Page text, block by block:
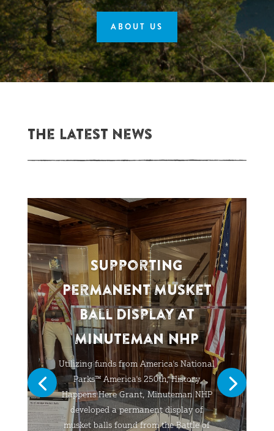
ABOUT US
The Latest News
Supporting
Permanent Musket
Ball Display at
Minuteman NHP
Utilizing funds from America's National
Parks™ America's 250th, History
Happens Here Grant, Minuteman NHP
developed a permanent display of
musket balls found from the Battle of